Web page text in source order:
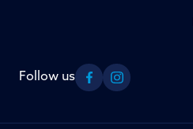
Follow us
FacebookInstagram